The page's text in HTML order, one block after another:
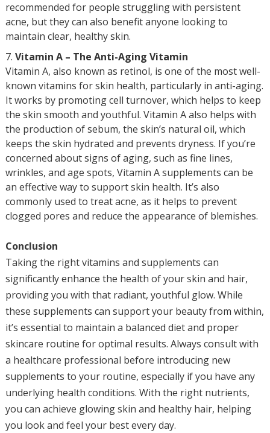
recommended for people struggling with persistent
acne, but they can also benefit anyone looking to
maintain clear, healthy skin.
Vitamin A – The Anti-Aging Vitamin
Vitamin A, also known as retinol, is one of the most well-
known vitamins for skin health, particularly in anti-aging.
It works by promoting cell turnover, which helps to keep
the skin smooth and youthful. Vitamin A also helps with
the production of sebum, the skin’s natural oil, which
keeps the skin hydrated and prevents dryness. If you’re
concerned about signs of aging, such as fine lines,
wrinkles, and age spots, Vitamin A supplements can be
an effective way to support skin health. It’s also
commonly used to treat acne, as it helps to prevent
clogged pores and reduce the appearance of blemishes.
Conclusion
Taking the right vitamins and supplements can
significantly enhance the health of your skin and hair,
providing you with that radiant, youthful glow. While
these supplements can support your beauty from within,
it’s essential to maintain a balanced diet and proper
skincare routine for optimal results. Always consult with
a healthcare professional before introducing new
supplements to your routine, especially if you have any
underlying health conditions. With the right nutrients,
you can achieve glowing skin and healthy hair, helping
you look and feel your best every day.